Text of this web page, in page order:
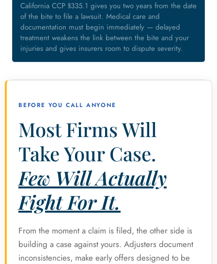
California CCP §335.1 gives you two years from the date
of the bite to file a lawsuit. Medical care and
documentation must begin immediately — delayed
treatment weakens the link between the bite and your
injuries and gives insurers room to dispute severity.
BEFORE YOU CALL ANYONE
Most Firms Will
Take Your Case.
Few Will Actually
Fight For It.
From the moment a claim is filed, the other side is
building a case against yours. Adjusters document
inconsistencies, make early offers designed to be